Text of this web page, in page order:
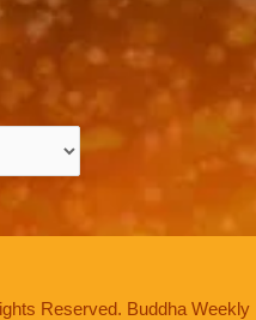
Reserved. Buddha Weekly